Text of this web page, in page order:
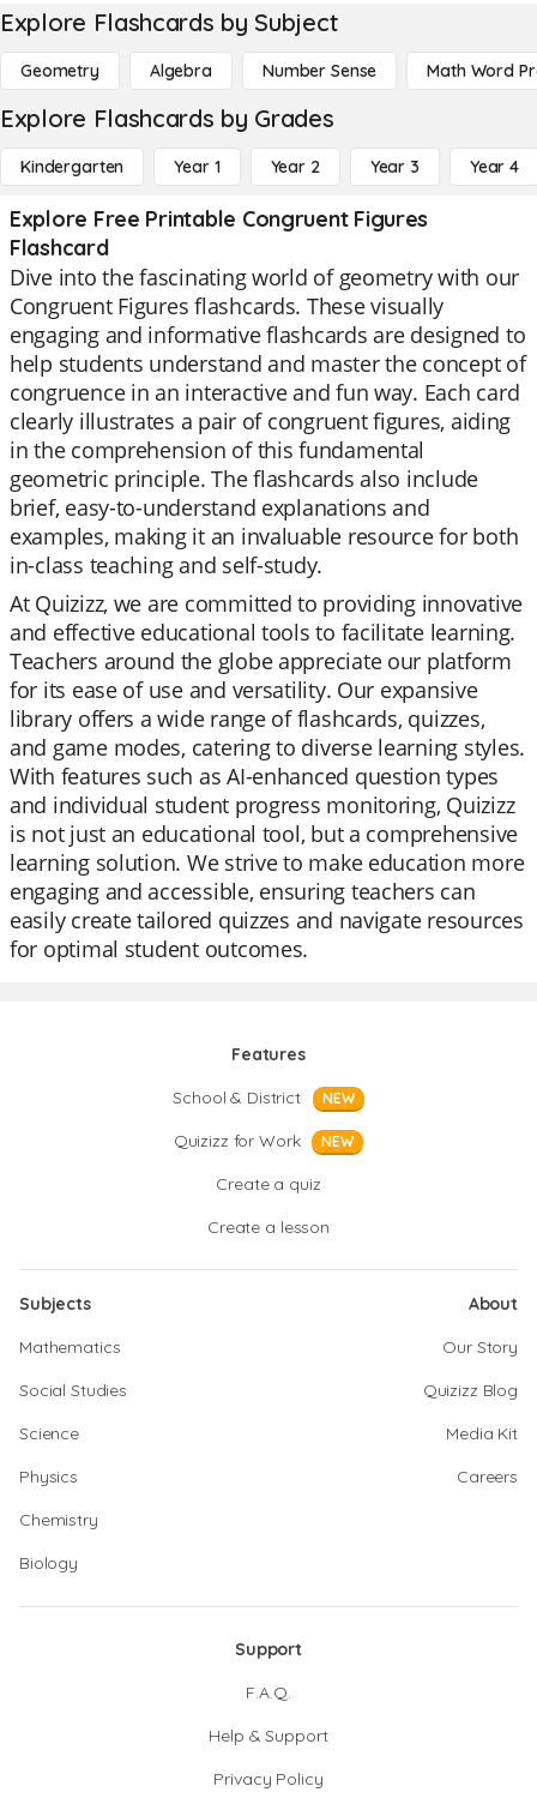
Explore Flashcards by Subject
Geometry Algebra Number Sense Math Word
Explore Flashcards by Grades
Kindergarten Year 1 Year 2 Year 3 Year 4
Explore Free Printable Congruent Figures
Flashcard
Dive into the fascinating world of geometry with our
Congruent Figures flashcards. These visually
engaging and informative flashcards are designed to
help students understand and master the concept of
congruence in an interactive and fun way. Each card
clearly illustrates a pair of congruent figures, aiding
in the comprehension of this fundamental
geometric principle. The flashcards also include
brief, easy-to-understand explanations and
examples, making it an invaluable resource for both
in-class teaching and self-study.
At Quizizz, we are committed to providing innovative
and effective educational tools to facilitate learning.
Teachers around the globe appreciate our platform
for its ease of use and versatility. Our expansive
library offers a wide range of flashcards, quizzes,
and game modes, catering to diverse learning styles.
With features such as AI-enhanced question types
and individual student progress monitoring, Quizizz
is not just an educational tool, but a comprehensive
learning solution. We strive to make education more
engaging and accessible, ensuring teachers can
easily create tailored quizzes and navigate resources
for optimal student outcomes.
Features
School & District
NEW
Quizizz for Work NEW
Create a quiz
Create a lesson
Subjects
Mathematics
Social Studies
Science
Physics
Chemistry
Biology
About
Our Story
Quizizz Blog
Media Kit
Careers
Support
F.A.Q.
Help & Support
Privacy Policy